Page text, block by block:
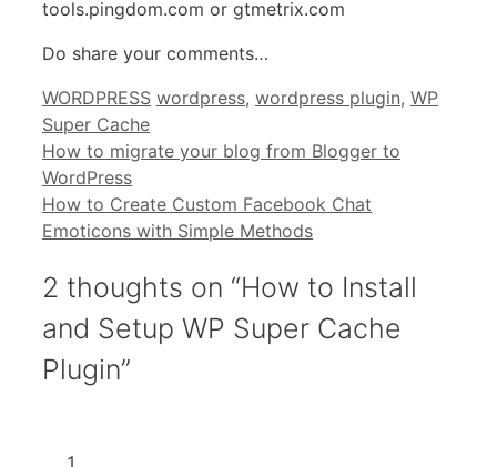
tools.pingdom.com or gtmetrix.com
Do share your comments…
Categories
WORDPRESS Tags
wordpress, wordpress plugin, WP
Super Cache
How to migrate your blog from Blogger to
WordPress
How to Create Custom Facebook Chat
Emoticons with Simple Methods
2 thoughts on “How to Install
and Setup WP Super Cache
Plugin”